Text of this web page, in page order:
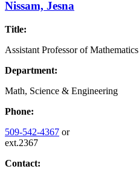
Nissam, Jesna
Title:
Assistant Professor of Mathematics
Department:
Math, Science & Engineering
Phone:
509-542-4367 or
ext.2367
Contact: